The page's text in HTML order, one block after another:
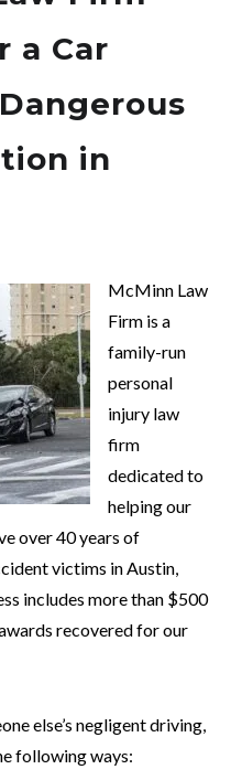
a Car
in
McMinn Law
Firm is a
family-run
personal
injury law
firm
dedicated to
helping our
over 40 years of
victims in Austin,
includes more than $500
recovered for our
else’s negligent driving,
following ways: